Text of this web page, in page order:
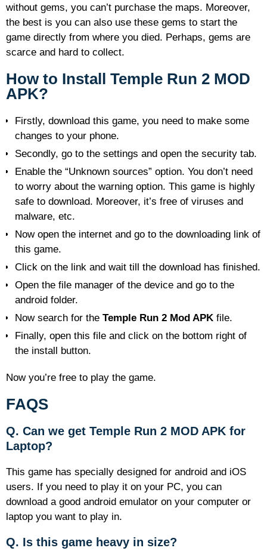
without gems, you can’t purchase the maps. Moreover,
the best is you can also use these gems to start the
game directly from where you died. Perhaps, gems are
scarce and hard to collect.
How to Install Temple Run 2 MOD
APK?
Firstly, download this game, you need to make some
changes to your phone.
Secondly, go to the settings and open the security tab.
Enable the “Unknown sources” option. You don’t need
to worry about the warning option. This game is highly
safe to download. Moreover, it’s free of viruses and
malware, etc.
Now open the internet and go to the downloading link of
this game.
Click on the link and wait till the download has finished.
Open the file manager of the device and go to the
android folder.
Now search for the Temple Run 2 Mod APK file.
Finally, open this file and click on the bottom right of
the install button.
Now you’re free to play the game.
FAQS
Q. Can we get Temple Run 2 MOD APK for
Laptop?
This game has specially designed for android and iOS
users. If you need to play it on your PC, you can
download a good android emulator on your computer or
laptop you want to play in.
Q. Is this game heavy in size?